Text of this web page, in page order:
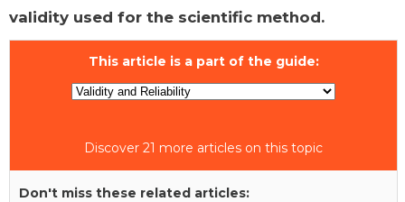
validity used for the scientific method.
This article is a part of the guide:
Discover 21 more articles on this topic
Don't miss these related articles: